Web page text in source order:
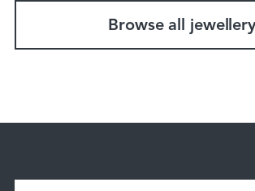
Browse all jewellery